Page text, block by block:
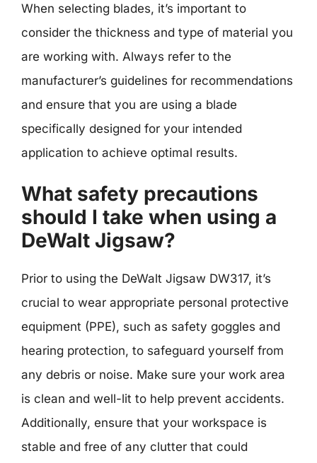
When selecting blades, it’s important to
consider the thickness and type of material you
are working with. Always refer to the
manufacturer’s guidelines for recommendations
and ensure that you are using a blade
specifically designed for your intended
application to achieve optimal results.
What safety precautions
should I take when using a
DeWalt Jigsaw?
Prior to using the DeWalt Jigsaw DW317, it’s
crucial to wear appropriate personal protective
equipment (PPE), such as safety goggles and
hearing protection, to safeguard yourself from
any debris or noise. Make sure your work area
is clean and well-lit to help prevent accidents.
Additionally, ensure that your workspace is
stable and free of any clutter that could